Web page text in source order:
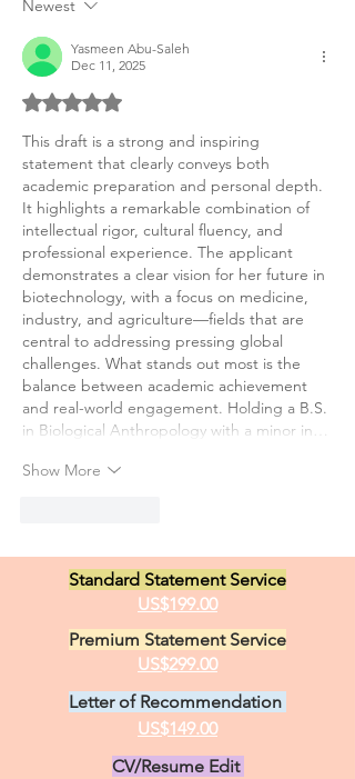
Newest
Yasmeen Abu-Saleh
Dec 11, 2025
Rated 5 out of 5 stars.
This draft is a strong and inspiring
statement that clearly conveys both
academic preparation and personal depth.
It highlights a remarkable combination of
intellectual rigor, cultural fluency, and
professional experience. The applicant
demonstrates a clear vision for her future in
biotechnology, with a focus on medicine,
industry, and agriculture—fields that are
central to addressing pressing global
challenges. What stands out most is the
balance between academic achievement
and real-world engagement. Holding a B.S.
in Biological Anthropology with a minor in…
Show More
Standard Statement Service
US$199.00
Premium Statement Service
US$299.00
Letter of Recommendation
US$149.00
CV/Resume Edit